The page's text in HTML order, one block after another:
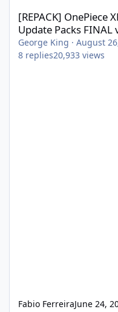
[REPACK] OnePiece
Update Packs FINAL
George King · August
8 replies20,933 views
Fabio FerreiraJune 24,